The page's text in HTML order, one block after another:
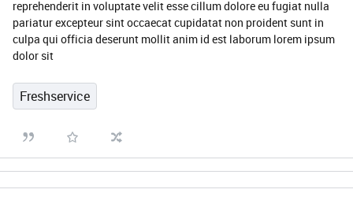
reprehenderit in voluptate velit esse cillum dolore eu fugiat nulla
pariatur excepteur sint occaecat cupidatat non proident sunt in
culpa qui officia deserunt mollit anim id est laborum lorem ipsum
dolor sit
Freshservice